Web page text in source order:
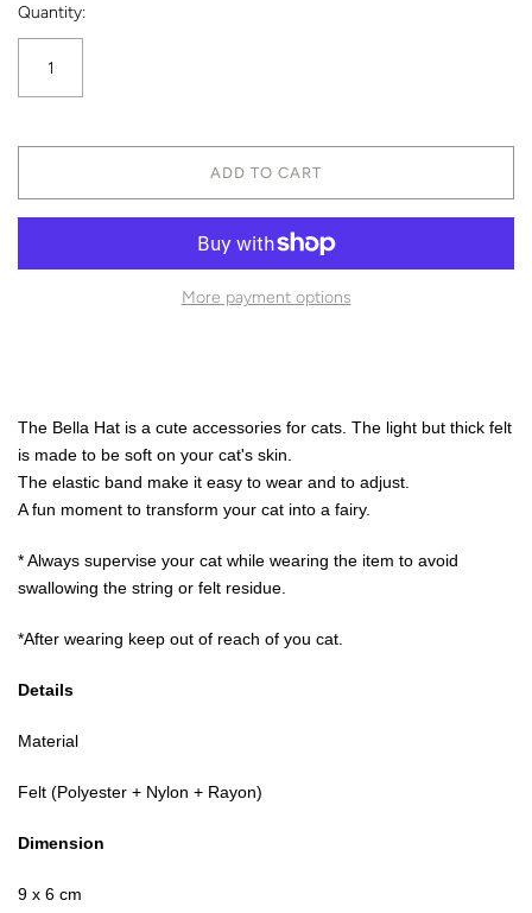
Quantity:
ADD TO CART
More payment options
The Bella Hat is a cute accessories for cats. The light but thick felt
is made to be soft on your cat's skin.
The elastic band make it easy to wear and to adjust.
A fun moment to transform your cat into a fairy.
* Always supervise your cat while wearing the item to avoid
swallowing the string or felt residue.
*After wearing keep out of reach of you cat.
Details
Material
Felt (Polyester + Nylon + Rayon)
Dimension
9 x 6 cm